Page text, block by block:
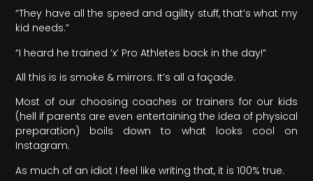
“They have all the speed and agility stuff, that’s what my
kid needs.”
“I heard he trained ‘x’ Pro Athletes back in the day!”
All this is is smoke & mirrors. It’s all a façade.
Most of our choosing coaches or trainers for our kids
(hell if parents are even entertaining the idea of physical
preparation) boils down to what looks cool on
Instagram.
As much of an idiot I feel like writing that, it is 100% true.